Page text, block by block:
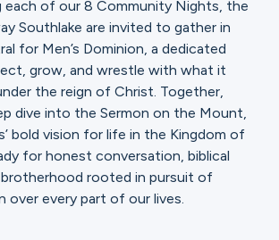
each of our 8 Community Nights, the
Southlake are invited to gather in
for Men’s Dominion, a dedicated
grow, and wrestle with what it
the reign of Christ. Together,
dive into the Sermon on the Mount,
bold vision for life in the Kingdom of
for honest conversation, biblical
brotherhood rooted in pursuit of
over every part of our lives.